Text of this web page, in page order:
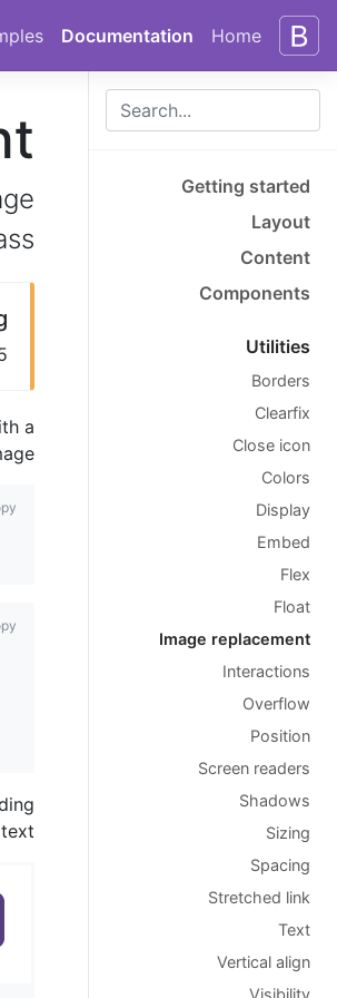
Skip to main content
to docs navigation Home
Documentation
Getting started
Layout
Content
Components
Utilities
Borders
Clearfix
Close icon
Colors
Display
Embed
Flex
Float
Image replacement
Interactions
Overflow
Position
Screen readers
Shadows
Sizing
Spacing
Stretched link
Text
Vertical align
Visibility
a